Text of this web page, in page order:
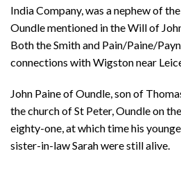
India Company, was a nephew of
Oundle mentioned in the Will of
Both the Smith and Pain/Paine/
connections with Wigston near
John Paine of Oundle, son of
the church of St Peter, Oundle on
eighty-one, at which time his
sister-in-law Sarah were still alive.